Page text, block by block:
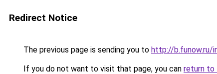
Redirect Notice
The previous page is sending you to http://b.funow.ru/
If you do not want to visit that page, you can return to